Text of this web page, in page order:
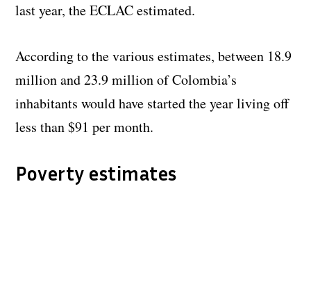
last year, the ECLAC estimated.
According to the various estimates, between 18.9
million and 23.9 million of Colombia’s
inhabitants would have started the year living off
less than $91 per month.
Poverty estimates